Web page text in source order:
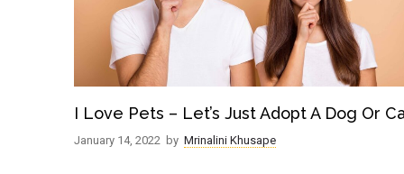
I Love Pets – Let’s Just Adopt A Dog Or
January 14, 2022 by Mrinalini Khusape